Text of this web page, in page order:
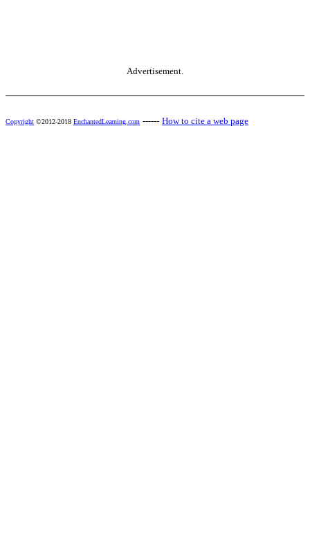
Advertisement.
Copyright ©2012-2018 EnchantedLearning.com ------ How to cite a web page